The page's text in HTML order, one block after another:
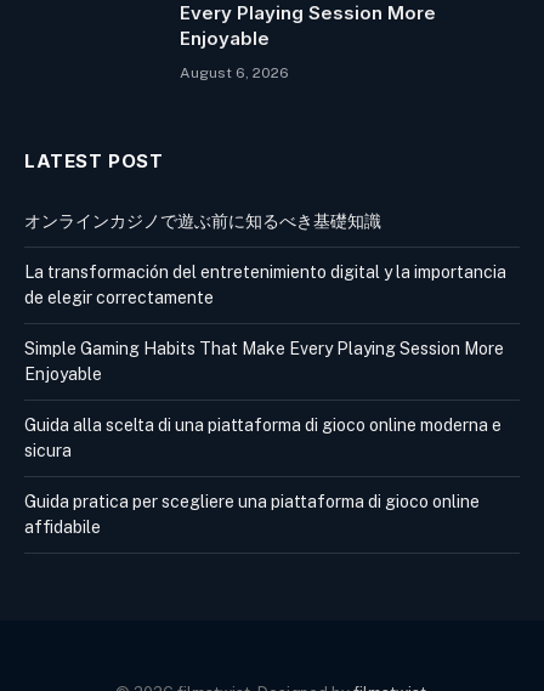
Every Playing Session More
Enjoyable
August 6, 2026
LATEST POST
オンラインカジノで遊ぶ前に知るべき基礎知識
La transformación del entretenimiento digital y la importancia
de elegir correctamente
Simple Gaming Habits That Make Every Playing Session More
Enjoyable
Guida alla scelta di una piattaforma di gioco online moderna e
sicura
Guida pratica per scegliere una piattaforma di gioco online
affidabile